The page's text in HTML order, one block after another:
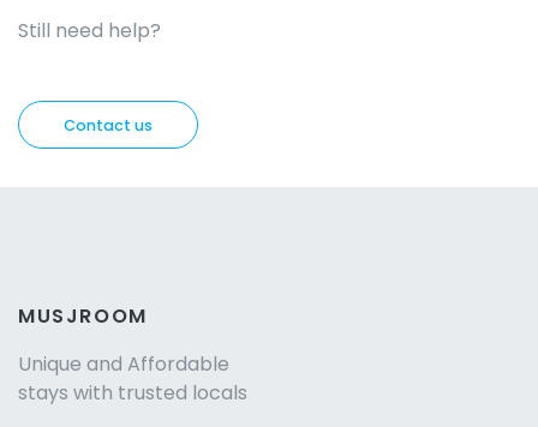
Still need help?
Contact us
MUSJROOM
Unique and Affordable
stays with trusted locals